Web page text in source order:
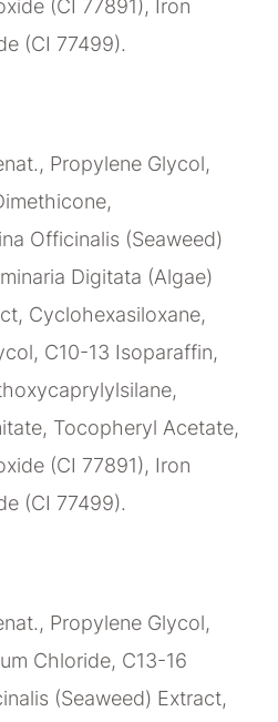
(CI 77891), Iron
(CI 77499).
Propylene Glycol,
Officinalis (Seaweed)
Digitata (Algae)
Cyclohexasiloxane,
C10-13 Isoparaffin,
Tocopheryl Acetate,
(CI 77891), Iron
(CI 77499).
Propylene Glycol,
Chloride, C13-16
(Seaweed) Extract,